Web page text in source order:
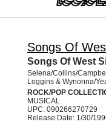
Songs Of
Songs Of West
Selena/Collins/
Loggins & Wynonna/
ROCK/POP
MUSICAL
UPC: 090266270729
Release Date: 1/30/